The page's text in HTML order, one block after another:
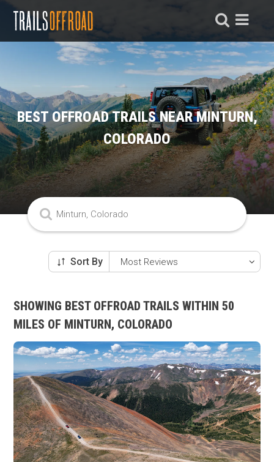
BEST OFFROAD TRAILS NEAR MINTURN,
COLORADO
Sort By
SHOWING BEST OFFROAD TRAILS WITHIN 50
MILES OF MINTURN, COLORADO